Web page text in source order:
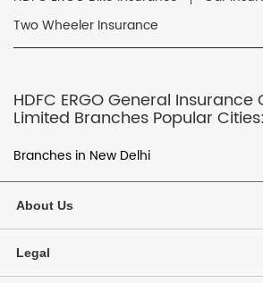
Two Wheeler Insurance
HDFC ERGO General
Limited Branches Popular Cities:
Branches in New Delhi
About Us
Legal